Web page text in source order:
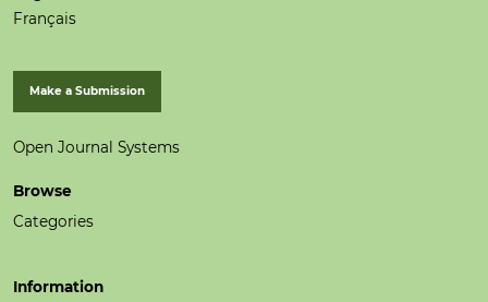
Français
Make a Submission
Open Journal Systems
Browse
Categories
Information